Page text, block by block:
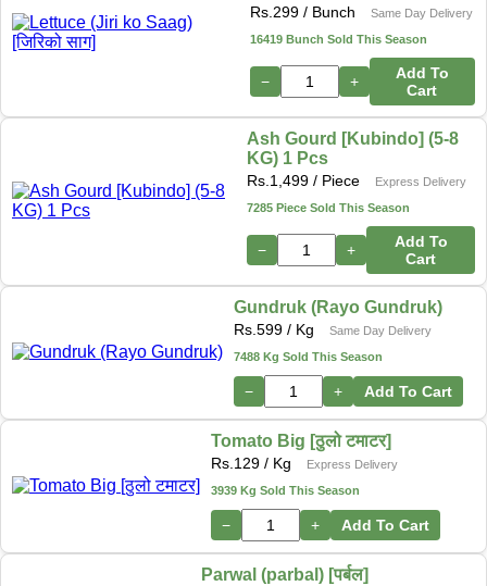
Rs. 299/ Bunch
Same Day Delivery
16419 Bunch Sold This Season
− +
Add To
Cart
Ash Gourd [Kubindo] (5-8
KG) 1 Pcs
Rs. 1,499 / Piece
Express Delivery
7285 Piece Sold This Season
− +
Add To
Cart
Gundruk (Rayo Gundruk)
Rs. 599 / Kg
Same Day Delivery
7488 Kg Sold This Season
− + Add To Cart
Tomato Big [ठुलो टमाटर]
Rs. 129 / Kg
Express Delivery
3939 Kg Sold This Season
− + Add To Cart
Parwal (parbal) [पर्बल]